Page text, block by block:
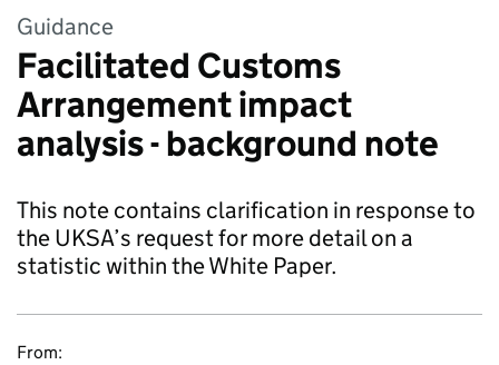
Guidance
Facilitated Customs
Arrangement impact
analysis - background note
This note contains clarification in response to
the UKSA’s request for more detail on a
statistic within the White Paper.
From: